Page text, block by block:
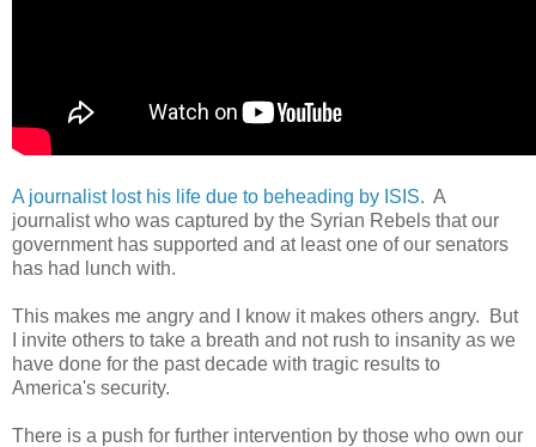
A journalist lost his life due to beheading by ISIS. A
journalist who was captured by the Syrian Rebels that our
government has supported and at least one of our senators
has had lunch with.
This makes me angry and I know it makes others angry. But
I invite others to take a breath and not rush to insanity as we
have done for the past decade with tragic results to
America's security.
There is a push for further intervention by those who own our